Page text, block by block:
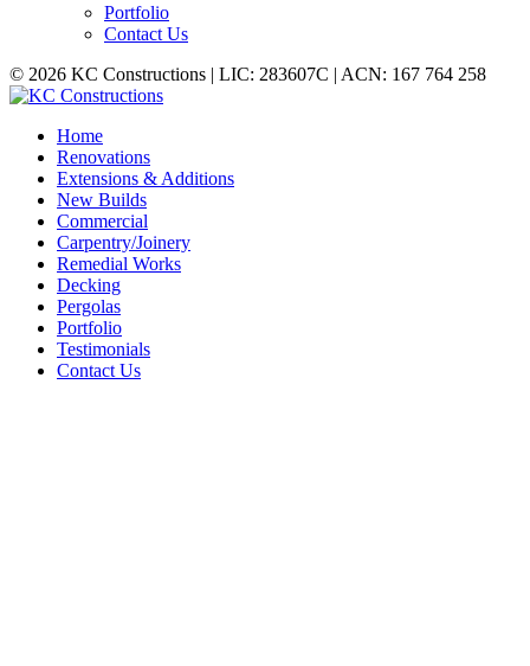
Portfolio
Contact Us
© 2026 KC Constructions | LIC: 283607C | ACN: 167 764 258
Home
Renovations
Extensions & Additions
New Builds
Commercial
Carpentry/Joinery
Remedial Works
Decking
Pergolas
Portfolio
Testimonials
Contact Us